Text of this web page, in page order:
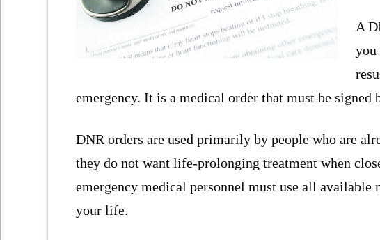
A
you
emergency. It is a medical order that must be signed
DNR orders are used primarily by people who are
they do not want life-prolonging treatment when
emergency medical personnel must use all available
your life.